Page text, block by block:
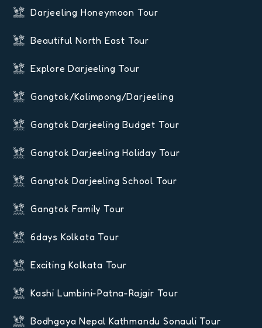
Darjeeling Honeymoon Tour
Beautiful North East Tour
Explore Darjeeling Tour
Gangtok/Kalimpong/Darjeeling
Gangtok Darjeeling Budget Tour
Gangtok Darjeeling Holiday Tour
Gangtok Darjeeling School Tour
Gangtok Family Tour
6days Kolkata Tour
Exciting Kolkata Tour
Kashi Lumbini-Patna-Rajgir Tour
Bodhgaya Nepal Kathmandu Sonauli Tour